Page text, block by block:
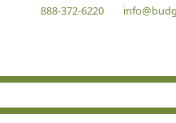
888-372-6220